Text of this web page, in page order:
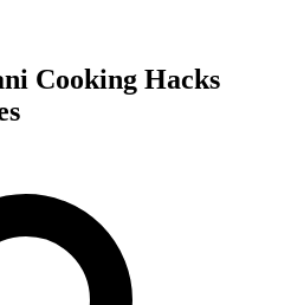
Cooking Hacks